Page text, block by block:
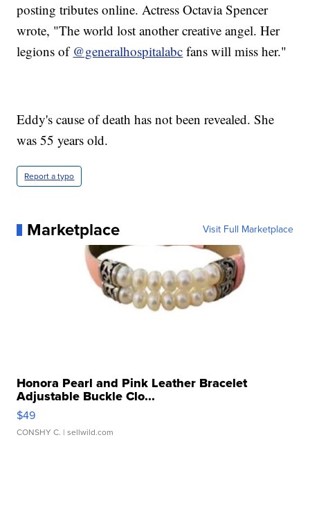
posting tributes online. Actress Octavia Spencer
wrote, "The world lost another creative angel. Her
legions of @generalhospitalabc fans will miss her."
Eddy's cause of death has not been revealed. She
was 55 years old.
Report a typo
Marketplace Visit Full Marketplace
Honora Pearl and Pink Leather Bracelet
Adjustable Buckle Clo...
$49
CONSHY C. | sellwild.com